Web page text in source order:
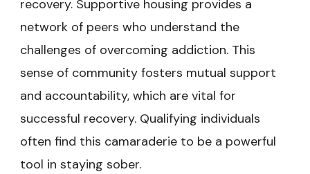
recovery. Supportive housing provides a
network of peers who understand the
challenges of overcoming addiction. This
sense of community fosters mutual support
and accountability, which are vital for
successful recovery. Qualifying individuals
often find this camaraderie to be a powerful
tool in staying sober.